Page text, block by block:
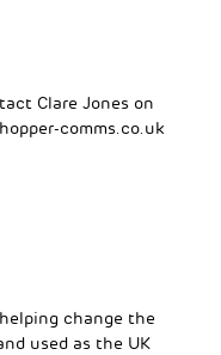
Clare Jones on
comms.co.uk
change the
used as the UK